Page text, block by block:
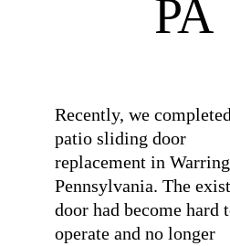
PA
Recently, we
patio sliding door
replacement in
Pennsylvania. The
door had become hard
operate and no longer